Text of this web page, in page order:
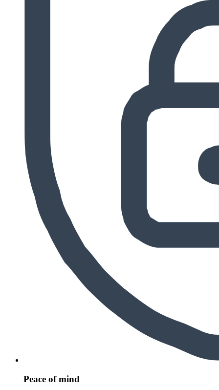
Peace of mind